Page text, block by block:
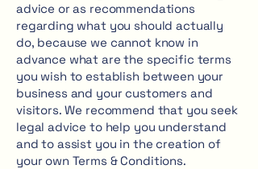
advice or as recommendations
regarding what you should actually
do, because we cannot know in
advance what are the specific terms
you wish to establish between your
business and your customers and
visitors. We recommend that you seek
legal advice to help you understand
and to assist you in the creation of
your own Terms & Conditions.